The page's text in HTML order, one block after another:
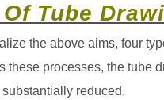
Tube
the above aims, four
these processes, the tube
reduced.